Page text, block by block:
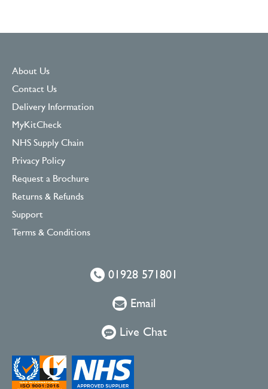
About Us
Contact Us
Delivery Information
MyKitCheck
NHS Supply Chain
Privacy Policy
Request a Brochure
Returns & Refunds
Support
Terms & Conditions
01928 571801
Email
Live Chat